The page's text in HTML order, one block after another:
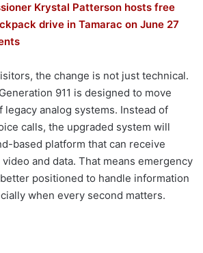
Krystal Patterson hosts free
drive in Tamarac on June 27
the change is not just technical.
911 is designed to move
legacy analog systems. Instead of
calls, the upgraded system will
based platform that can receive
and data. That means emergency
positioned to handle information
when every second matters.